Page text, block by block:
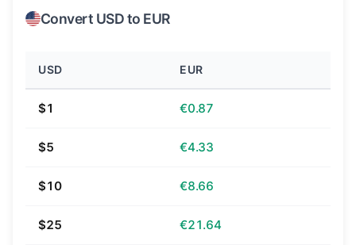
Convert USD to EUR
USD EUR
$1 €0.87
$5 €4.33
$10 €8.66
$25 €21.64